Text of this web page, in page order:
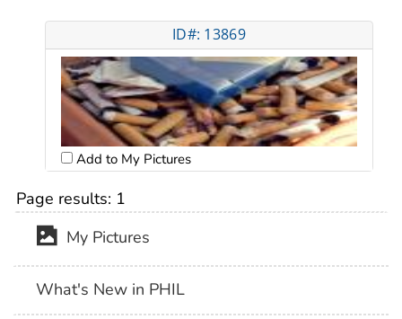
ID#: 13869
Add to My Pictures
Page results: 1
My Pictures
What's New in PHIL